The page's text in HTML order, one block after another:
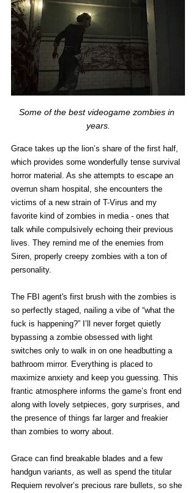
Some of the best videogame zombies in
years.
Grace takes up the lion’s share of the first half,
which provides some wonderfully tense survival
horror material. As she attempts to escape an
overrun sham hospital, she encounters the
victims of a new strain of T-Virus and my
favorite kind of zombies in media - ones that
talk while compulsively echoing their previous
lives. They remind me of the enemies from
Siren, properly creepy zombies with a ton of
personality.
The FBI agent's first brush with the zombies is
so perfectly staged, nailing a vibe of “what the
fuck is happening?” I’ll never forget quietly
bypassing a zombie obsessed with light
switches only to walk in on one headbutting a
bathroom mirror. Everything is placed to
maximize anxiety and keep you guessing. This
frantic atmosphere informs the game’s front end
along with lovely setpieces, gory surprises, and
the presence of things far larger and freakier
than zombies to worry about.
Grace can find breakable blades and a few
handgun variants, as well as spend the titular
Requiem revolver’s precious rare bullets, so she